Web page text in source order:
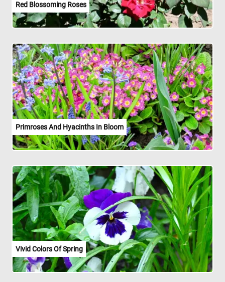
Red Blossoming Roses
Primroses And Hyacinths In Bloom
Vivid Colors Of Spring